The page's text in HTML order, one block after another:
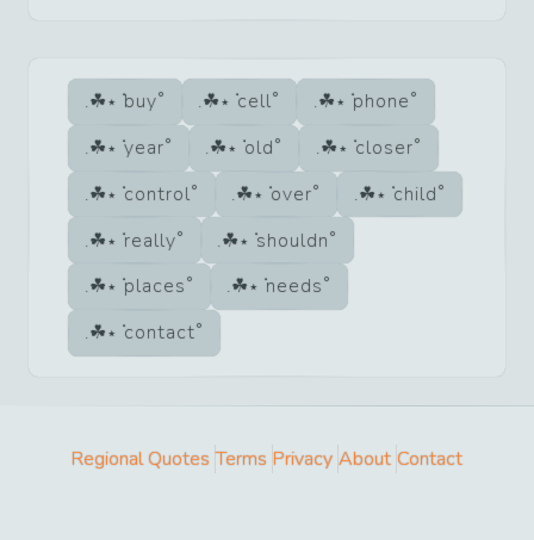
buy cell
phone
year
old
closer
control
over
child
really
shouldn
places
needs
contact
Regional Quotes Terms Privacy About Contact